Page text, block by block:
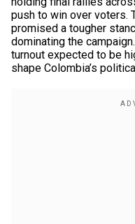
push to win over voters.
promised a tougher
dominating the
turnout expected to be
shape Colombia’s